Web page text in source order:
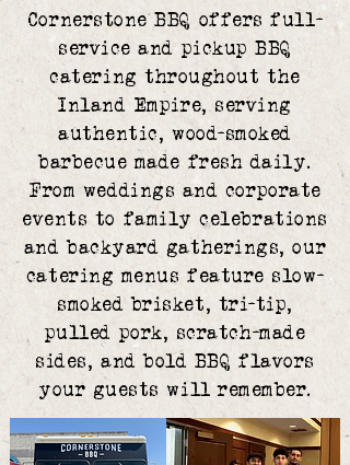
Cornerstone BBQ offers full-
service and pickup BBQ
catering throughout the
Inland Empire, serving
authentic, wood-smoked
barbecue made fresh daily.
From weddings and corporate
events to family celebrations
and backyard gatherings, our
catering menus feature slow-
smoked brisket, tri-tip,
pulled pork, scratch-made
sides, and bold BBQ flavors
your guests will remember.